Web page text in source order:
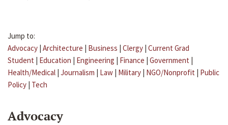
Jump to:
Advocacy | Architecture | Business | Clergy | Current Grad
Student | Education | Engineering | Finance | Government |
Health/Medical | Journalism | Law | Military | NGO/Nonprofit | Public
Policy | Tech
Advocacy